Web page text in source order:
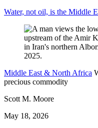
Water, not oil, is the Middle
Middle East & North Africa
precious commodity
Scott M. Moore
May 18, 2026